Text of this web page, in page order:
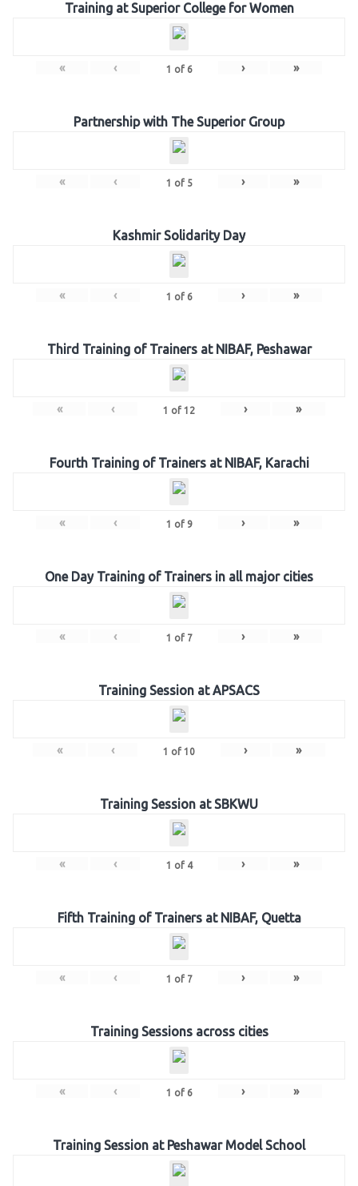
Training at Superior College for Women
« ‹ 1 of 6 › »
Partnership with The Superior Group
« ‹ 1 of 5 › »
Kashmir Solidarity Day
« ‹ 1 of 6 › »
Third Training of Trainers at NIBAF, Peshawar
« ‹ 1 of 12 › »
Fourth Training of Trainers at NIBAF, Karachi
« ‹ 1 of 9 › »
One Day Training of Trainers in all major cities
« ‹ 1 of 7 › »
Training Session at APSACS
« ‹ 1 of 10 › »
Training Session at SBKWU
« ‹ 1 of 4 › »
Fifth Training of Trainers at NIBAF, Quetta
« ‹ 1 of 7 › »
Training Sessions across cities
« ‹ 1 of 6 › »
Training Session at Peshawar Model School